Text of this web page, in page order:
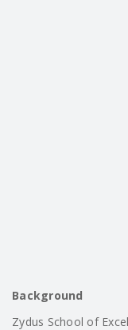
Background
Zydus School of